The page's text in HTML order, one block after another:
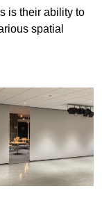
is their ability to
spatial